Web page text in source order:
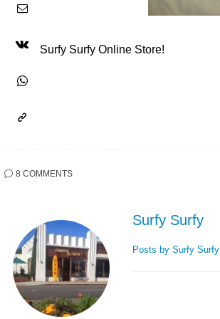
Surfy Surfy Online Store!
8 COMMENTS
Surfy Surfy
Posts by Surfy